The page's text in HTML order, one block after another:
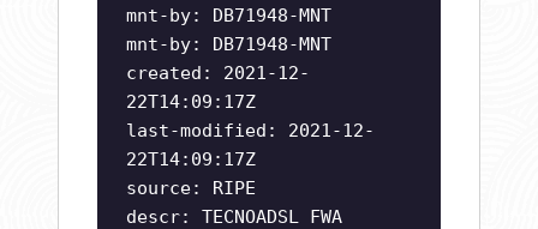
mnt-by: DB71948-MNT
mnt-by: DB71948-MNT
created: 2021-12-
22T14:09:17Z
last-modified: 2021-12-
22T14:09:17Z
source: RIPE
descr: TECNOADSL FWA